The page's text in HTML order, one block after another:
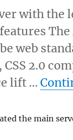
with the
web
2.0
lift …
the main